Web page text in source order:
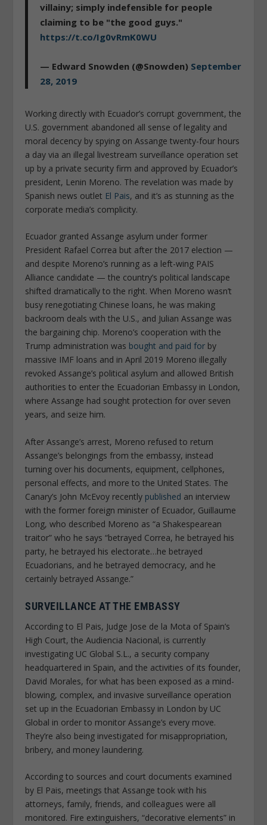
villainy; simply indefensible for people
claiming to be "the good guys."
https://t.co/Ig0vRmK0WU
— Edward Snowden (@Snowden) September
28, 2019
Working directly with Ecuador’s corrupt government, the
U.S. government abandoned all sense of legality and
moral decency by spying on Assange twenty-four hours
a day via an illegal livestream surveillance operation set
up by a private security firm and approved by Ecuador’s
president, Lenin Moreno. The revelation was made by
Spanish news outlet El Pais, and it’s as stunning as the
corporate media’s complicity.
Ecuador granted Assange asylum under former
President Rafael Correa but after the 2017 election —
and despite Moreno’s running as a left-wing PAIS
Alliance candidate — the country’s political landscape
shifted dramatically to the right. When Moreno wasn’t
busy renegotiating Chinese loans, he was making
backroom deals with the U.S., and Julian Assange was
the bargaining chip. Moreno’s cooperation with the
Trump administration was bought and paid for by
massive IMF loans and in April 2019 Moreno illegally
revoked Assange’s political asylum and allowed British
authorities to enter the Ecuadorian Embassy in London,
where Assange had sought protection for over seven
years, and seize him.
After Assange’s arrest, Moreno refused to return
Assange’s belongings from the embassy, instead
turning over his documents, equipment, cellphones,
personal effects, and more to the United States. The
Canary’s John McEvoy recently published an interview
with the former foreign minister of Ecuador, Guillaume
Long, who described Moreno as “a Shakespearean
traitor” who he says “betrayed Correa, he betrayed his
party, he betrayed his electorate…he betrayed
Ecuadorians, and he betrayed democracy, and he
certainly betrayed Assange.”
SURVEILLANCE AT THE EMBASSY
According to El Pais, Judge Jose de la Mota of Spain’s
High Court, the Audiencia Nacional, is currently
investigating UC Global S.L., a security company
headquartered in Spain, and the activities of its founder,
David Morales, for what has been exposed as a mind-
blowing, complex, and invasive surveillance operation
set up in the Ecuadorian Embassy in London by UC
Global in order to monitor Assange’s every move.
They’re also being investigated for misappropriation,
bribery, and money laundering.
According to sources and court documents examined
by El Pais, meetings that Assange took with his
attorneys, family, friends, and colleagues were all
monitored. Fire extinguishers, “decorative elements” in